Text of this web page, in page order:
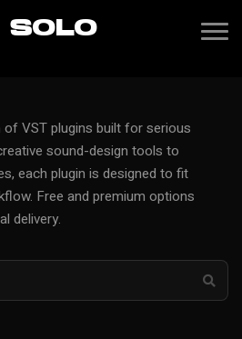
SOLO
VST plugins built for serious
sound-design tools to
each plugin is designed to fit
Free and premium options
delivery.